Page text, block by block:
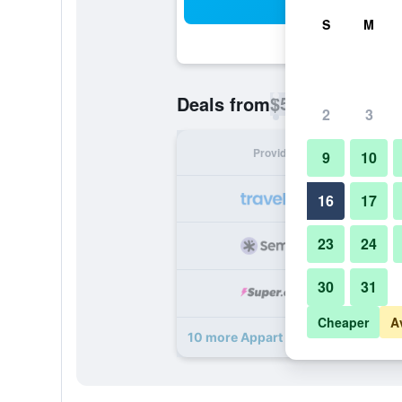
Deals from$50
Provider
10 more Appart Hotel Les
S M
2 3
9 10
16 17
23 24
30 31
Cheaper